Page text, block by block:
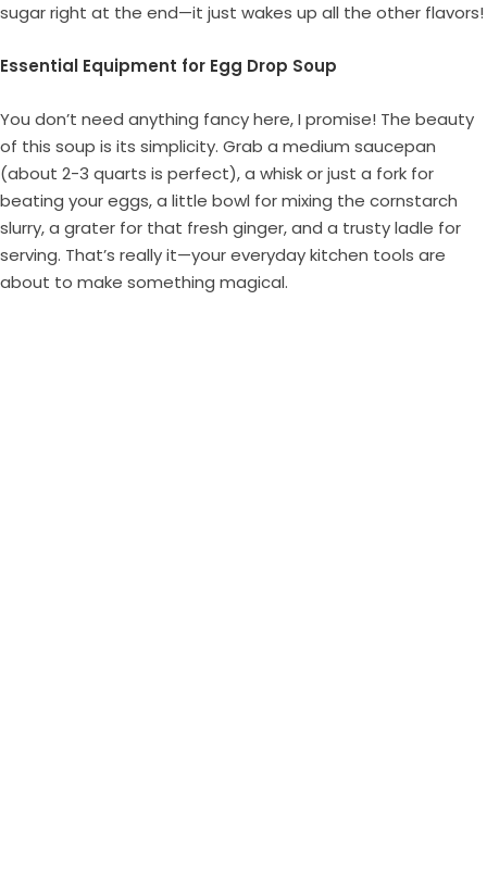
sugar right at the end—it just wakes up all the other flavors!
Essential Equipment for Egg Drop Soup
You don’t need anything fancy here, I promise! The beauty
of this soup is its simplicity. Grab a medium saucepan
(about 2-3 quarts is perfect), a whisk or just a fork for
beating your eggs, a little bowl for mixing the cornstarch
slurry, a grater for that fresh ginger, and a trusty ladle for
serving. That’s really it—your everyday kitchen tools are
about to make something magical.